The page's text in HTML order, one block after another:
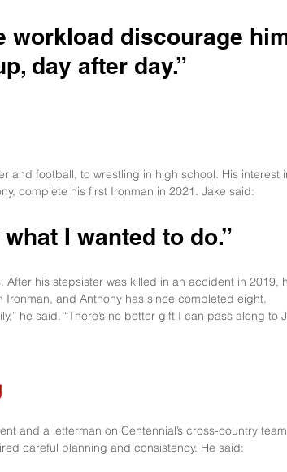
workload discourage
day after day.”
and football, to wrestling in high school. His interest
complete his first Ironman in 2021. Jake said:
I wanted to do.”
After his stepsister was killed in an accident in 2019,
and Anthony has since completed eight.
he said. “There’s no better gift I can pass along to
and a letterman on Centennial’s cross-country
careful planning and consistency. He said: